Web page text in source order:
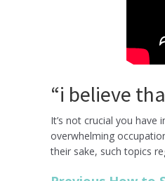
“i believe
It’s not crucial you
overwhelming
their sake, such topics